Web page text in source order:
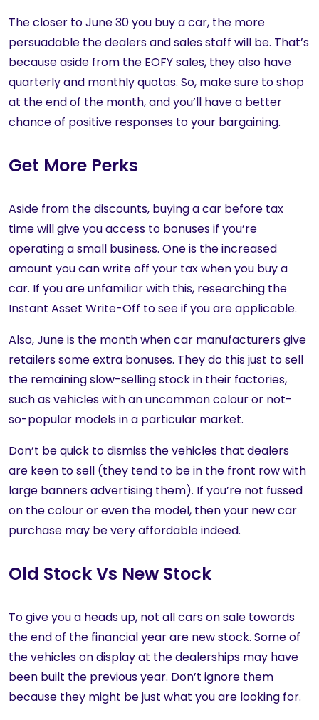
The closer to June 30 you buy a car, the more
persuadable the dealers and sales staff will be. That’s
because aside from the EOFY sales, they also have
quarterly and monthly quotas. So, make sure to shop
at the end of the month, and you’ll have a better
chance of positive responses to your bargaining.
Get More Perks
Aside from the discounts, buying a car before tax
time will give you access to bonuses if you’re
operating a small business. One is the increased
amount you can write off your tax when you buy a
car. If you are unfamiliar with this, researching the
Instant Asset Write-Off to see if you are applicable.
Also, June is the month when car manufacturers give
retailers some extra bonuses. They do this just to sell
the remaining slow-selling stock in their factories,
such as vehicles with an uncommon colour or not-
so-popular models in a particular market.
Don’t be quick to dismiss the vehicles that dealers
are keen to sell (they tend to be in the front row with
large banners advertising them). If you’re not fussed
on the colour or even the model, then your new car
purchase may be very affordable indeed.
Old Stock Vs New Stock
To give you a heads up, not all cars on sale towards
the end of the financial year are new stock. Some of
the vehicles on display at the dealerships may have
been built the previous year. Don’t ignore them
because they might be just what you are looking for.